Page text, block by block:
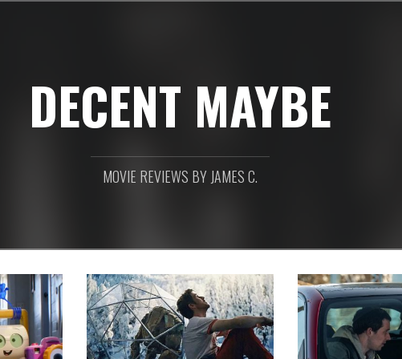
DECENT MAYBE
MOVIE REVIEWS BY JAMES C.